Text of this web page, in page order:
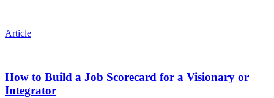
Article
How to Build a Job Scorecard for a Visionary or
Integrator